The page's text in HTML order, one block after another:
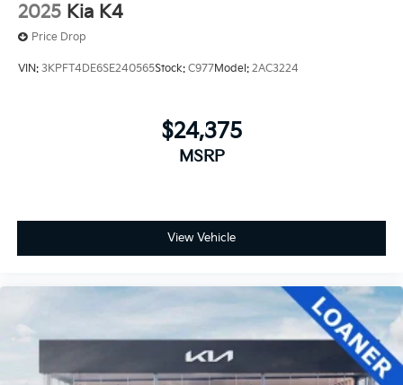
2025 Kia K4
Price Drop
VIN: 3KPFT4DE6SE240565Stock: C977Model: 2AC3224
$24,375
MSRP
View Vehicle